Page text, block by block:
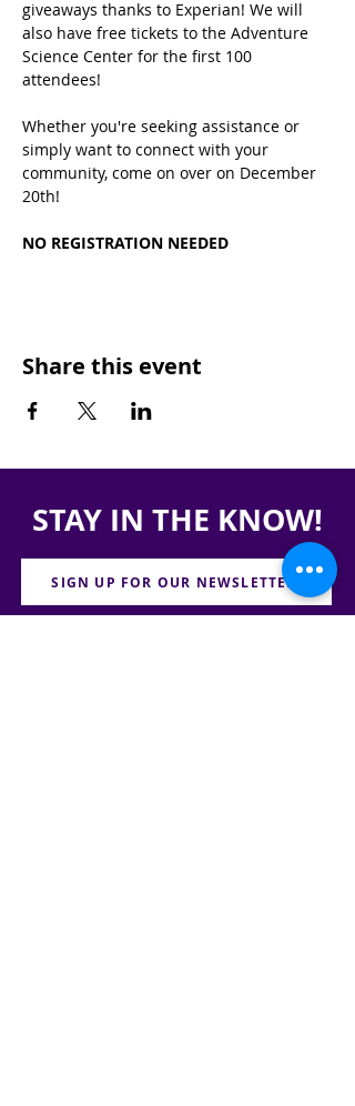
giveaways thanks to Experian! We will
also have free tickets to the Adventure
Science Center for the first 100
attendees!
Whether you're seeking assistance or
simply want to connect with your
community, come on over on December
20th!
NO REGISTRATION NEEDED
Share this event
STAY IN THE KNOW!
SIGN UP FOR OUR NEWSLETTER